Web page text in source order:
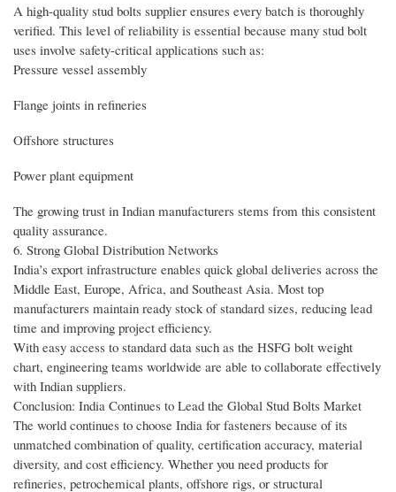
A high-quality stud bolts supplier ensures every batch is thoroughly
verified. This level of reliability is essential because many stud bolt
uses involve safety-critical applications such as:
Pressure vessel assembly
Flange joints in refineries
Offshore structures
Power plant equipment
The growing trust in Indian manufacturers stems from this consistent
quality assurance.
6. Strong Global Distribution Networks
India’s export infrastructure enables quick global deliveries across the
Middle East, Europe, Africa, and Southeast Asia. Most top
manufacturers maintain ready stock of standard sizes, reducing lead
time and improving project efficiency.
With easy access to standard data such as the HSFG bolt weight
chart, engineering teams worldwide are able to collaborate effectively
with Indian suppliers.
Conclusion: India Continues to Lead the Global Stud Bolts Market
The world continues to choose India for fasteners because of its
unmatched combination of quality, certification accuracy, material
diversity, and cost efficiency. Whether you need products for
refineries, petrochemical plants, offshore rigs, or structural